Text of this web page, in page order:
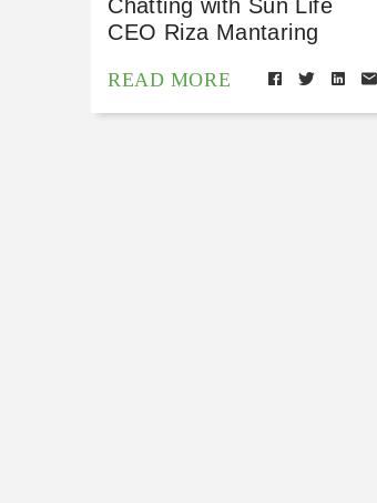
Chatting with Sun Life
CEO Riza Mantaring
READ MORE